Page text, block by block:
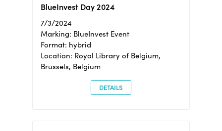
BlueInvest Day 2024
7/3/2024
Marking: BlueInvest Event
Format: hybrid
Location: Royal Library of Belgium,
Brussels, Belgium
DETAILS